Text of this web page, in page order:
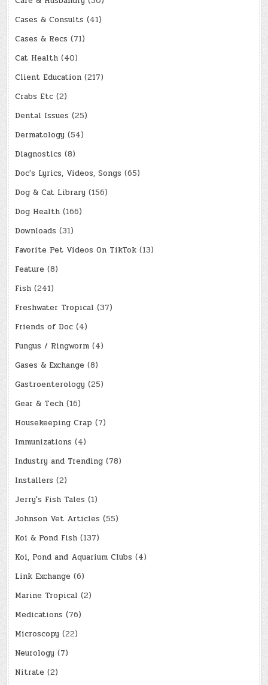
Cases & Consults (41)
Cases & Recs (71)
Cat Health (40)
Client Education (217)
Crabs Etc (2)
Dental Issues (25)
Dermatology (54)
Diagnostics (8)
Doc's Lyrics, Videos, Songs (65)
Dog & Cat Library (156)
Dog Health (166)
Downloads (31)
Favorite Pet Videos On TikTok (13)
Feature (8)
Fish (241)
Freshwater Tropical (37)
Friends of Doc (4)
Fungus / Ringworm (4)
Gases & Exchange (8)
Gastroenterology (25)
Gear & Tech (16)
Housekeeping Crap (7)
Immunizations (4)
Industry and Trending (78)
Installers (2)
Jerry's Fish Tales (1)
Johnson Vet Articles (55)
Koi & Pond Fish (137)
Koi, Pond and Aquarium Clubs (4)
Link Exchange (6)
Marine Tropical (2)
Medications (76)
Microscopy (22)
Neurology (7)
Nitrate (2)